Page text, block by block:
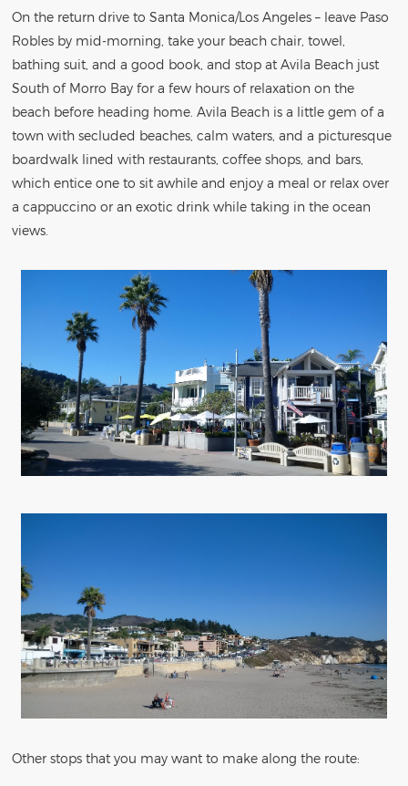
On the return drive to Santa Monica/Los Angeles – leave Paso
Robles by mid-morning, take your beach chair, towel,
bathing suit, and a good book, and stop at Avila Beach just
South of Morro Bay for a few hours of relaxation on the
beach before heading home. Avila Beach is a little gem of a
town with secluded beaches, calm waters, and a picturesque
boardwalk lined with restaurants, coffee shops, and bars,
which entice one to sit awhile and enjoy a meal or relax over
a cappuccino or an exotic drink while taking in the ocean
views.
Other stops that you may want to make along the route: